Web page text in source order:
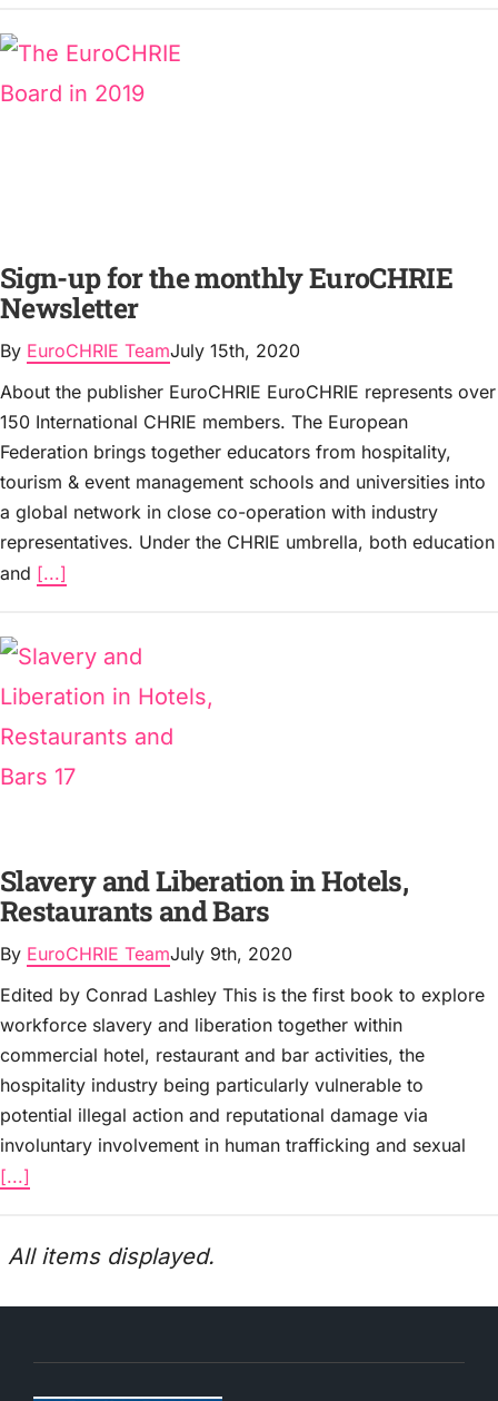
Sign-up for the monthly EuroCHRIE
Newsletter
By EuroCHRIE TeamJuly 15th, 2020
About the publisher EuroCHRIE EuroCHRIE represents over
150 International CHRIE members. The European
Federation brings together educators from hospitality,
tourism & event management schools and universities into
a global network in close co-operation with industry
representatives. Under the CHRIE umbrella, both education
and [...]
Slavery and Liberation in Hotels,
Restaurants and Bars
By EuroCHRIE TeamJuly 9th, 2020
Edited by Conrad Lashley This is the first book to explore
workforce slavery and liberation together within
commercial hotel, restaurant and bar activities, the
hospitality industry being particularly vulnerable to
potential illegal action and reputational damage via
involuntary involvement in human trafficking and sexual
[...]